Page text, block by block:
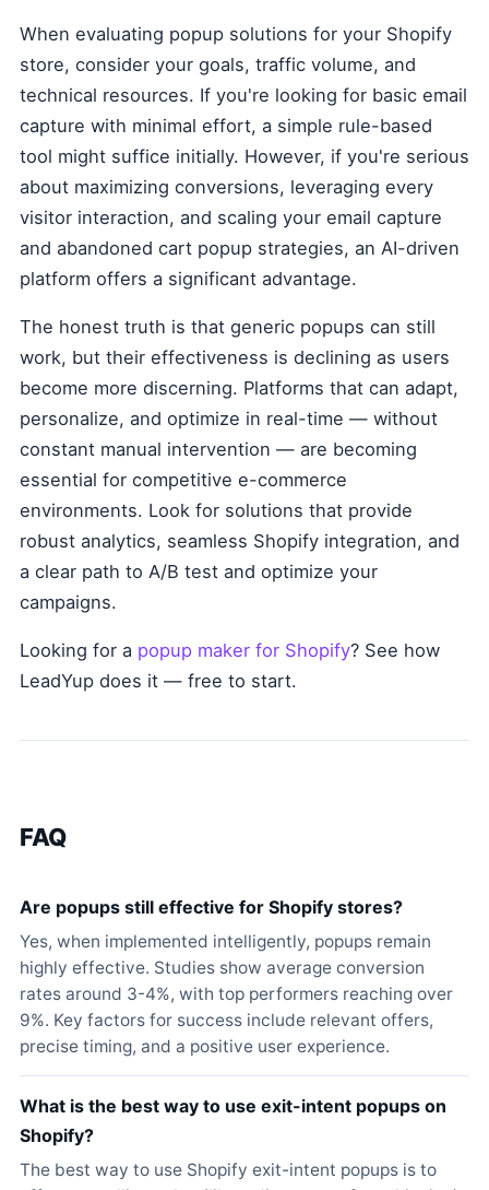
When evaluating popup solutions for your Shopify
store, consider your goals, traffic volume, and
technical resources. If you're looking for basic email
capture with minimal effort, a simple rule-based
tool might suffice initially. However, if you're serious
about maximizing conversions, leveraging every
visitor interaction, and scaling your email capture
and abandoned cart popup strategies, an AI-driven
platform offers a significant advantage.
The honest truth is that generic popups can still
work, but their effectiveness is declining as users
become more discerning. Platforms that can adapt,
personalize, and optimize in real-time — without
constant manual intervention — are becoming
essential for competitive e-commerce
environments. Look for solutions that provide
robust analytics, seamless Shopify integration, and
a clear path to A/B test and optimize your
campaigns.
Looking for a popup maker for Shopify? See how
LeadYup does it — free to start.
FAQ
Are popups still effective for Shopify stores?
Yes, when implemented intelligently, popups remain
highly effective. Studies show average conversion
rates around 3-4%, with top performers reaching over
9%. Key factors for success include relevant offers,
precise timing, and a positive user experience.
What is the best way to use exit-intent popups on
Shopify?
The best way to use Shopify exit-intent popups is to